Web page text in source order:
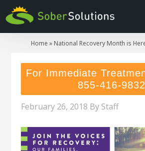
Home » National Recovery Month is
For Immediate
855-416-9832
February 26, 2018 By Staff